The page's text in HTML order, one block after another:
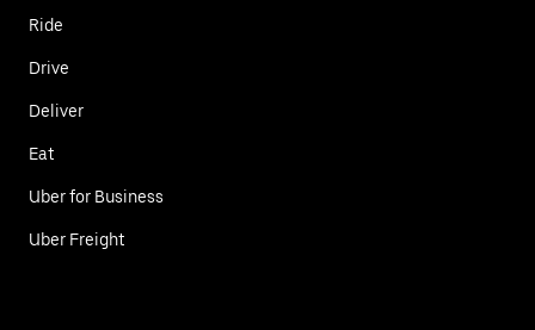
Ride
Drive
Deliver
Eat
Uber for Business
Uber Freight